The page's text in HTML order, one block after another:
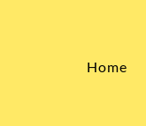
Home